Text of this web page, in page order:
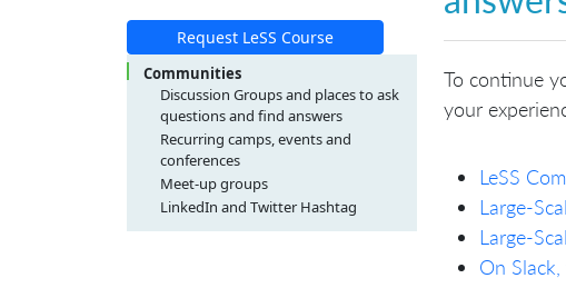
Request LeSS Course
Communities
Discussion Groups and places to ask
questions and find answers
Recurring camps, events and
conferences
Meet-up groups
Europe
North America
LinkedIn and Twitter Hashtag
To continue
your
LeSS
Large-
Large-
On